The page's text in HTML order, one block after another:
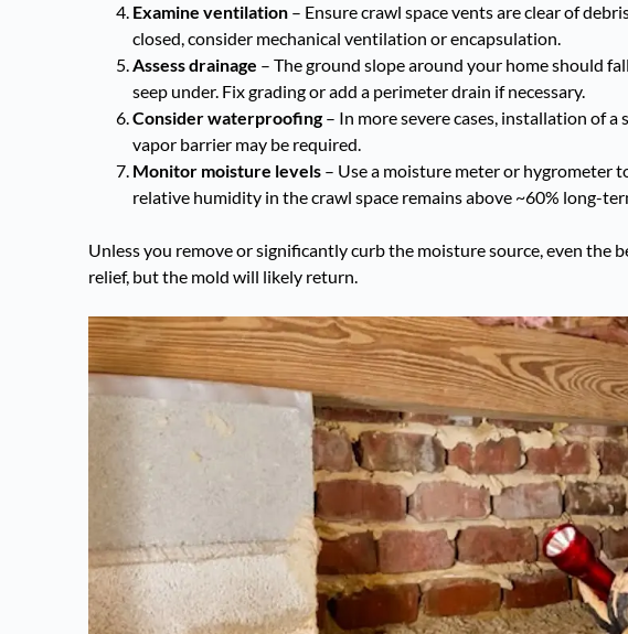
Examine ventilation – Ensure crawl space vents are clear of
closed, consider mechanical ventilation or encapsulation.
Assess drainage – The ground slope around your home should
seep under. Fix grading or add a perimeter drain if necessary.
Consider waterproofing– In more severe cases, installation of
vapor barrier may be required.
Monitor moisture levels – Use a moisture meter or hygrometer
relative humidity in the crawl space remains above ~60% long-
Unless you remove or significantly curb the moisture source, even
relief, but the mold will likely return.